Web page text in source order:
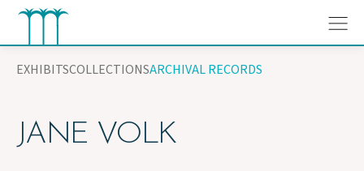
Skip
content
EXHIBITSCOLLECTIONSARCHIVAL RECORDS
JANE VOLK